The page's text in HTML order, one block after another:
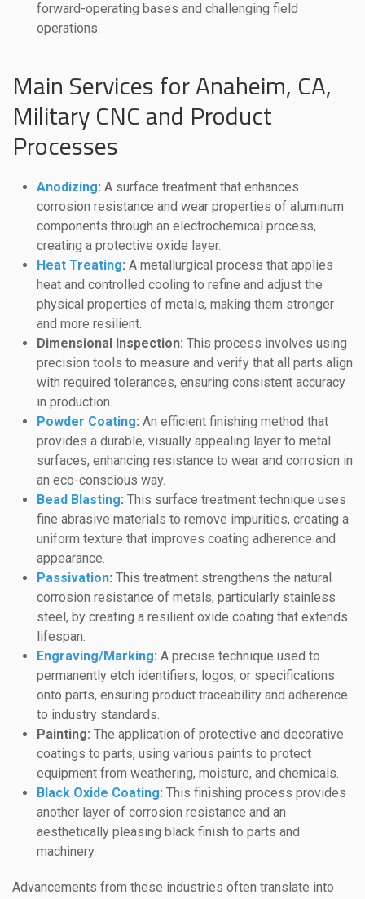
forward-operating bases and challenging field
operations.
Main Services for Anaheim, CA,
Military CNC and Product
Processes
Anodizing: A surface treatment that enhances
corrosion resistance and wear properties of aluminum
components through an electrochemical process,
creating a protective oxide layer.
Heat Treating: A metallurgical process that applies
heat and controlled cooling to refine and adjust the
physical properties of metals, making them stronger
and more resilient.
Dimensional Inspection: This process involves using
precision tools to measure and verify that all parts align
with required tolerances, ensuring consistent accuracy
in production.
Powder Coating: An efficient finishing method that
provides a durable, visually appealing layer to metal
surfaces, enhancing resistance to wear and corrosion in
an eco-conscious way.
Bead Blasting: This surface treatment technique uses
fine abrasive materials to remove impurities, creating a
uniform texture that improves coating adherence and
appearance.
Passivation: This treatment strengthens the natural
corrosion resistance of metals, particularly stainless
steel, by creating a resilient oxide coating that extends
lifespan.
Engraving/Marking: A precise technique used to
permanently etch identifiers, logos, or specifications
onto parts, ensuring product traceability and adherence
to industry standards.
Painting: The application of protective and decorative
coatings to parts, using various paints to protect
equipment from weathering, moisture, and chemicals.
Black Oxide Coating: This finishing process provides
another layer of corrosion resistance and an
aesthetically pleasing black finish to parts and
machinery.
Advancements from these industries often translate into